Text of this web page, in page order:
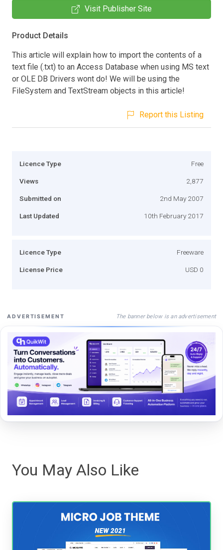
Visit Publisher Site
Product Details
This article will explain how to import the contents of a
text file (.txt) to an Access Database when using MS text
or OLE DB Drivers wont do! We will be using the
FileSystem and TextStream objects in this article!
Report this Listing
Licence Type Free
Views 2,877
Submitted on 2nd May 2007
Last Updated 10th February 2017
Licence Type Freeware
License Price USD 0
ADVERTISEMENT The banner below is an advertisement
You May Also Like